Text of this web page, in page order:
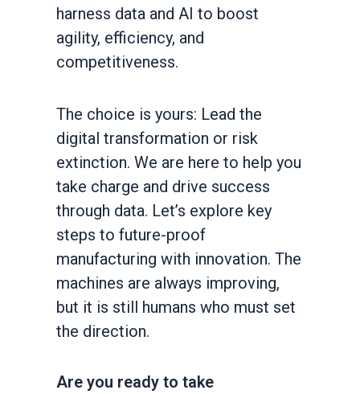
harness data and AI to boost
agility, efficiency, and
competitiveness.
The choice is yours: Lead the
digital transformation or risk
extinction. We are here to help you
take charge and drive success
through data. Let’s explore key
steps to future-proof
manufacturing with innovation. The
machines are always improving,
but it is still humans who must set
the direction.
Are you ready to take